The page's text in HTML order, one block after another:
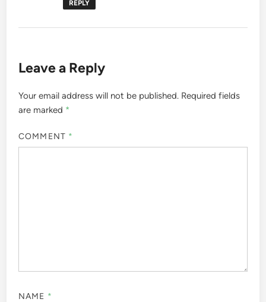
REPLY
Leave a Reply
Your email address will not be published. Required fields
are marked *
COMMENT *
NAME *